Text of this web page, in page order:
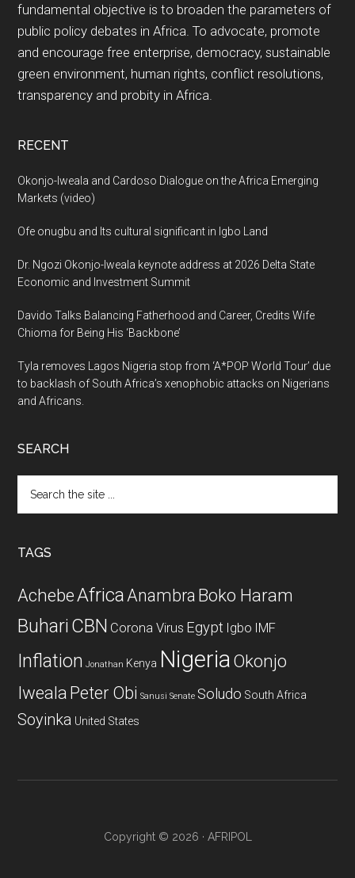
fundamental objective is to broaden the parameters of
public policy debates in Africa. To advocate, promote
and encourage free enterprise, democracy, sustainable
green environment, human rights, conflict resolutions,
transparency and probity in Africa.
RECENT
Okonjo-Iweala and Cardoso Dialogue on the Africa Emerging
Markets (video)
Ofe onugbu and Its cultural significant in Igbo Land
Dr. Ngozi Okonjo-Iweala keynote address at 2026 Delta State
Economic and Investment Summit
Davido Talks Balancing Fatherhood and Career, Credits Wife
Chioma for Being His ‘Backbone’
Tyla removes Lagos Nigeria stop from ‘A*POP World Tour’ due
to backlash of South Africa’s xenophobic attacks on Nigerians
and Africans.
SEARCH
the
TAGS
AchebeAfrica Anambra Boko Haram
Buhari CBN Corona Virus Egypt Igbo IMF
Inflation Jonathan Kenya NigeriaOkonjo
Iweala Peter Obi Sanusi Senate Soludo South Africa
Soyinka United States
Copyright © 2026 · AFRIPOL